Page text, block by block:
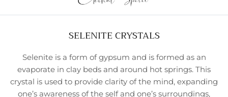
NEW GIFTWARES
NEW ORACLE/TAROT CARDS
NEW PENDANTS
Special Collections
Crystal Accessories
Pendants & Necklaces
Divination Tools
Incense Holders
Other
Home & Ambience
Protection & Energy
Body Care
Specialty
SELENITE CRYSTALS
Selenite is a form of gypsum and is formed as an
evaporate in clay beds and around hot springs. This
crystal is used to provide clarity of the mind, expanding
one’s awareness of the self and one’s surroundings,